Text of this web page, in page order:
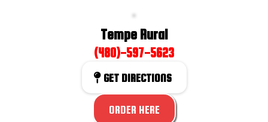
Tempe Rural
(480)-597-5623
GET DIRECTIONS
ORDER HERE